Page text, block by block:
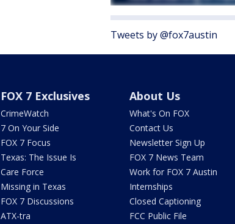
Tweets by @fox7austin
FOX 7 Exclusives
CrimeWatch
7 On Your Side
FOX 7 Focus
Texas: The Issue Is
Care Force
Missing in Texas
FOX 7 Discussions
ATX-tra
About Us
What's On FOX
Contact Us
Newsletter Sign Up
FOX 7 News Team
Work for FOX 7 Austin
Internships
Closed Captioning
FCC Public File